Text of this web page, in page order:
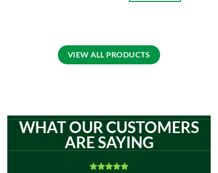
VIEW ALL PRODUCTS
WHAT OUR CUSTOMERS
ARE SAYING